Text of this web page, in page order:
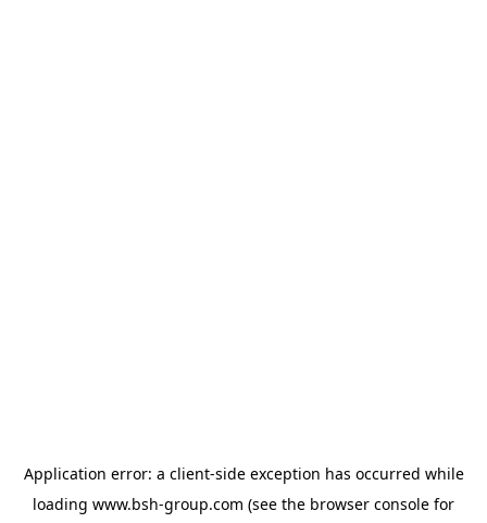
Application error: a client-side exception has occurred while
loading www.bsh-group.com (see the browser console for